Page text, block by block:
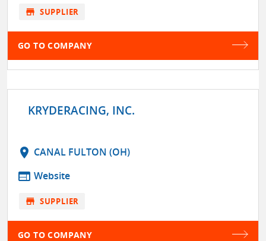
store SUPPLIER
GO TO COMPANY
KRYDERACING, INC.
location_on CANAL FULTON (OH)
web Website
store SUPPLIER
GO TO COMPANY